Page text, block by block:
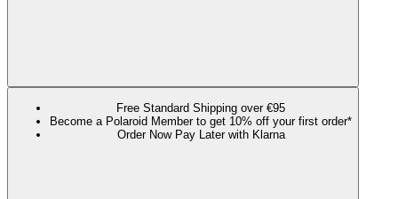
Free Standard Shipping over €95
Become a Polaroid Member to get 10% off your first order*
Order Now Pay Later with Klarna